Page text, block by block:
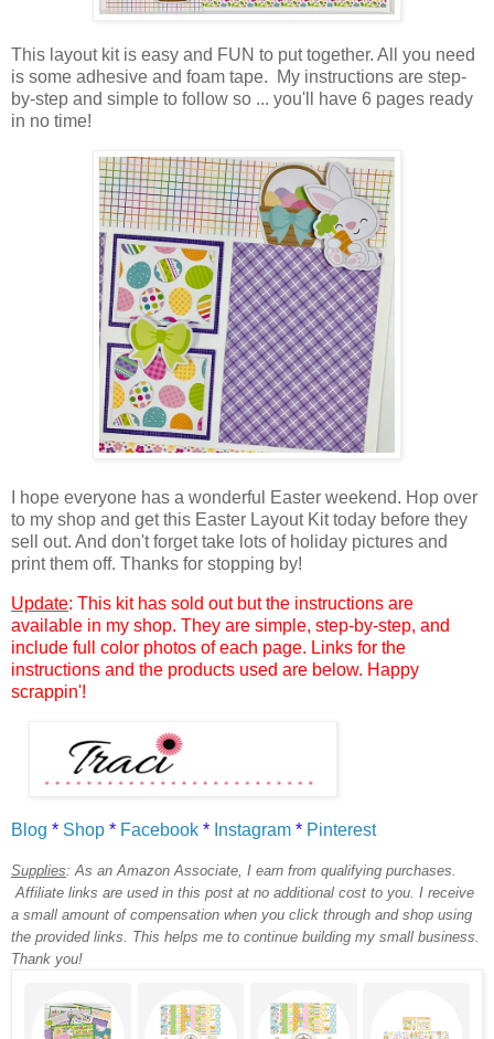
This layout kit is easy and FUN to put together. All you need
is some adhesive and foam tape. My instructions are step-
by-step and simple to follow so ... you'll have 6 pages ready
in no time!
I hope everyone has a wonderful Easter weekend. Hop over
to my shop and get this Easter Layout Kit today before they
sell out. And don't forgettake lots of holiday pictures and
print them off. Thanks for stopping by!
Update: This kit has sold out but the instructions are
available in my shop. They are simple, step-by-step, and
include full color photos of each page. Links for the
instructions and the products used are below. Happy
scrappin'!
Blog * Shop * Facebook * Instagram * Pinterest
Supplies:As an Amazon Associate, I earn from qualifying purchases.
Affiliate links are used in this post at no additional cost to you. I receive
a small amount of compensation when you click through and shop using
the provided links. This helps me to continue building my small business.
Thank you!